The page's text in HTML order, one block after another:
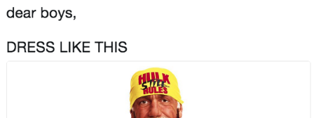
My Father-In-Law Is A Builder / We
Jacob Batalon CEO of Sex